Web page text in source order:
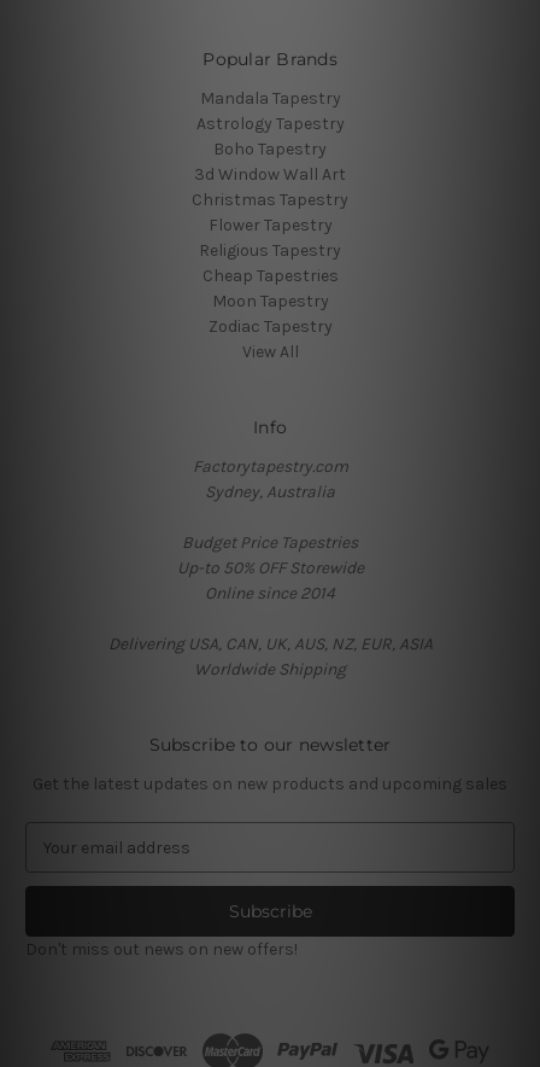
Popular Brands
Mandala Tapestry
Astrology Tapestry
Boho Tapestry
3d Window Wall Art
Christmas Tapestry
Flower Tapestry
Religious Tapestry
Cheap Tapestries
Moon Tapestry
Zodiac Tapestry
View All
Info
Factorytapestry.com
Sydney, Australia
Budget Price Tapestries
Up-to 50% OFF Storewide
Online since 2014
Delivering USA, CAN, UK, AUS, NZ, EUR, ASIA
Worldwide Shipping
Subscribe to our newsletter
Get the latest updates on new products and upcoming sales
a
l
A
Don't miss out news on new offers!